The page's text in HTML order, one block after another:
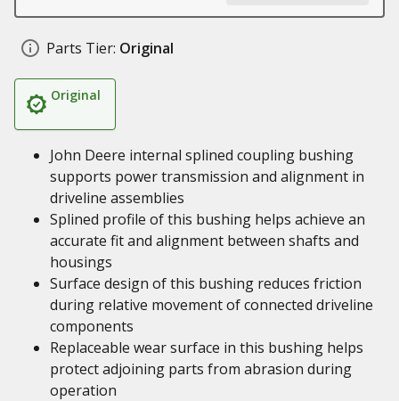
Parts Tier: Original
Original
John Deere internal splined coupling bushing
supports power transmission and alignment in
driveline assemblies
Splined profile of this bushing helps achieve an
accurate fit and alignment between shafts and
housings
Surface design of this bushing reduces friction
during relative movement of connected driveline
components
Replaceable wear surface in this bushing helps
protect adjoining parts from abrasion during
operation